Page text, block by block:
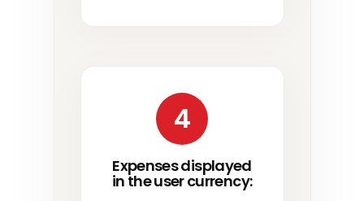
4
Expenses displayed
in the user currency: